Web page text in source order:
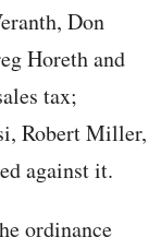
Don
Horeth and
tax;
Robert Miller,
against it.
ordinance